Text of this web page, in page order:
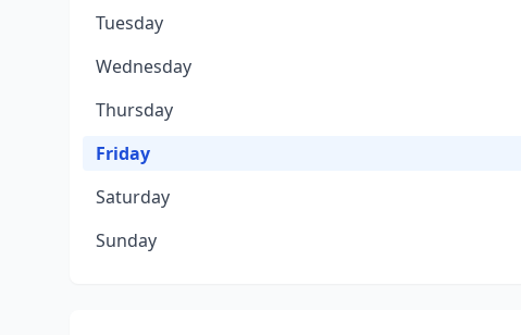
Tuesday
Wednesday
Thursday
Friday
Saturday
Sunday